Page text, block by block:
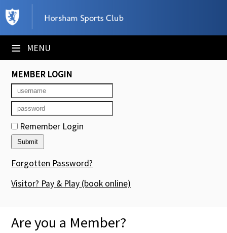
≡ MENU
×
Club Website
Booking Sheets
Cancelled Court Alerts
Leagues
Tournaments
Members' Directory
Newsletters
Contact Us
MEMBER LOGIN
Remember Login
Forgotten Password?
Visitor? Pay & Play (book online)
Are you a Member?